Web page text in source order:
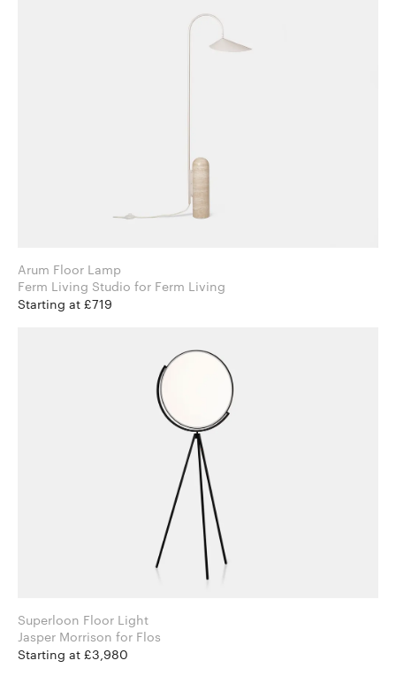
Arum Floor Lamp
Ferm Living Studio for Ferm Living
Starting at £719
Superloon Floor Light
Jasper Morrison for Flos
Starting at £3,980